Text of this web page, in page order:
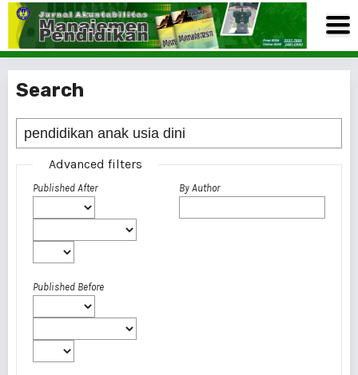
Search
Advanced filters
Published After
Published Before
By Author